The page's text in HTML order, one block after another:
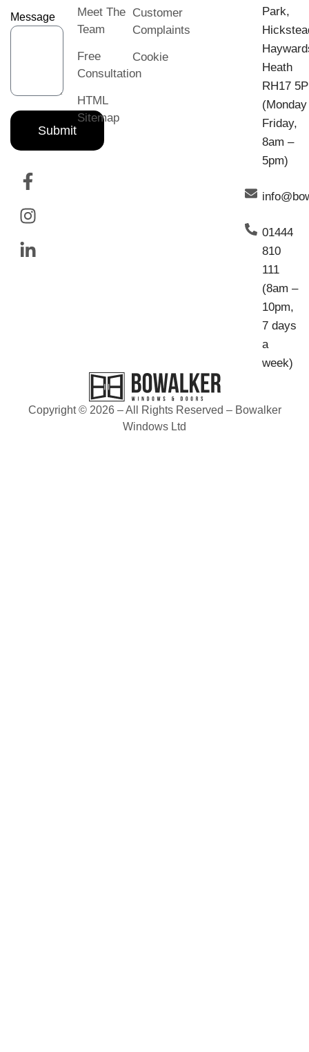
Message
Submit
Meet The
Team
Free
Consultation
HTML
Sitemap
Customer
Complaints
Cookie
Park,
Heath
RH17
Friday,
8am –
5pm)
01444
810
111
(8am –
10pm,
7 days
a
week)
Copyright © 2026 – All Rights Reserved – Bowalker
Windows Ltd